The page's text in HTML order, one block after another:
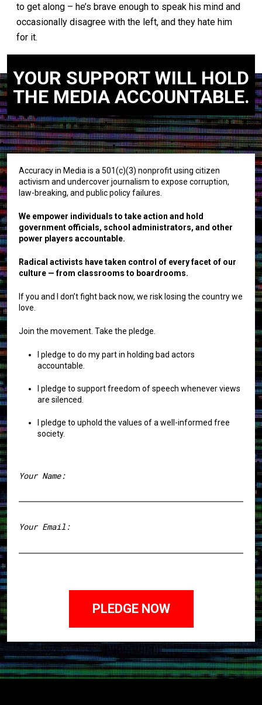
to get along – he’s brave enough to speak his mind and
occasionally disagree with the left, and they hate him
for it.
YOUR SUPPORT WILL HOLD
THE MEDIA ACCOUNTABLE.
Accuracy in Media is a 501(c)(3) nonprofit using citizen
activism and undercover journalism to expose corruption,
law-breaking, and public policy failures.
We empower individuals to take action and hold
government officials, school administrators, and other
power players accountable.
Radical activists have taken control of every facet of our
culture — from classrooms to boardrooms.
If you and I don’t fight back now, we risk losing the country we
love.
Join the movement. Take the pledge.
I pledge to do my part in holding bad actors
accountable.
I pledge to support freedom of speech whenever views
are silenced.
I pledge to uphold the values of a well-informed free
society.
Your Name:
Your Email: